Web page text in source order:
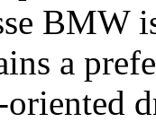
BMW
a